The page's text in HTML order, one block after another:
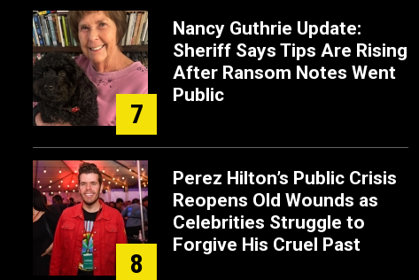
7
Nancy Guthrie Update:
Sheriff Says Tips Are Rising
After Ransom Notes Went
Public
8
Perez Hilton’s Public Crisis
Reopens Old Wounds as
Celebrities Struggle to
Forgive His Cruel Past